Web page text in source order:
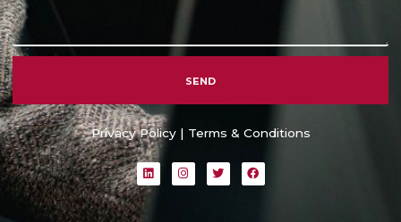
SEND
Alternative:
Privacy Policy| Terms & Conditions
L
i
n
I
n
s
T
w
i
F
a
c